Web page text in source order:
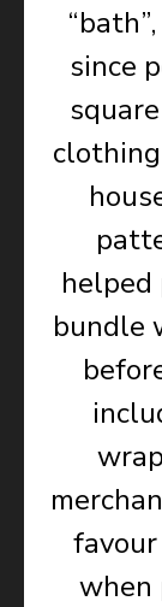
since
bundle
when